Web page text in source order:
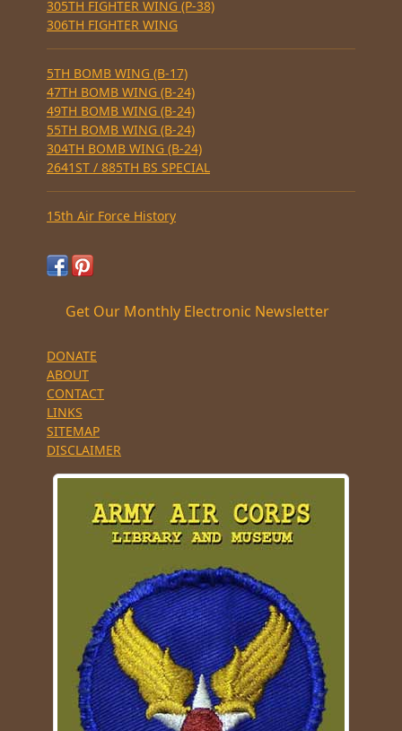
305TH FIGHTER WING (P-38)
306TH FIGHTER WING
5TH BOMB WING (B-17)
47TH BOMB WING (B-24)
49TH BOMB WING (B-24)
55TH BOMB WING (B-24)
304TH BOMB WING (B-24)
2641ST / 885TH BS SPECIAL
15th Air Force History
Get Our Monthly Electronic Newsletter
DONATE
ABOUT
CONTACT
LINKS
SITEMAP
DISCLAIMER